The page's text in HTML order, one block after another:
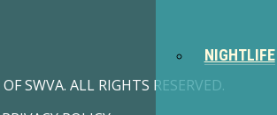
NIGHTLIFE
SWVA. ALL RIGHTS RESERVED.